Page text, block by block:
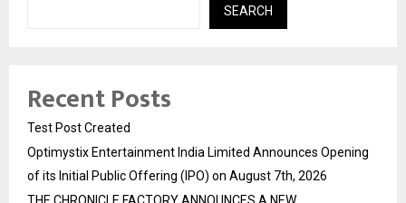
SEARCH
Recent Posts
Test Post Created
Optimystix Entertainment India Limited Announces Opening
of its Initial Public Offering (IPO) on August 7th, 2026